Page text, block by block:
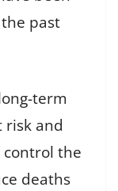
past
term
risk and
control the
deaths